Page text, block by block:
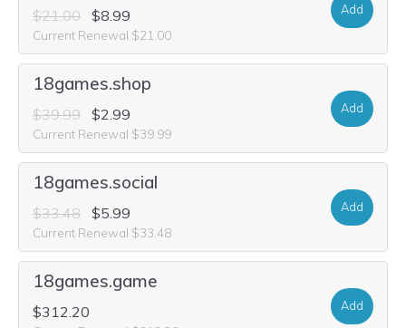
$21.00 $8.99
Current Renewal $21.00
Add
18games.shop
$39.99 $2.99
Current Renewal $39.99
Add
18games.social
$33.48 $5.99
Current Renewal $33.48
Add
18games.game
$312.20 Add